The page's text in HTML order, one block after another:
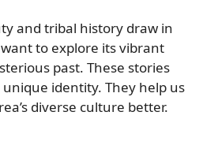
and tribal history draw in
to explore its vibrant
past. These stories
unique identity. They help us
diverse culture better.